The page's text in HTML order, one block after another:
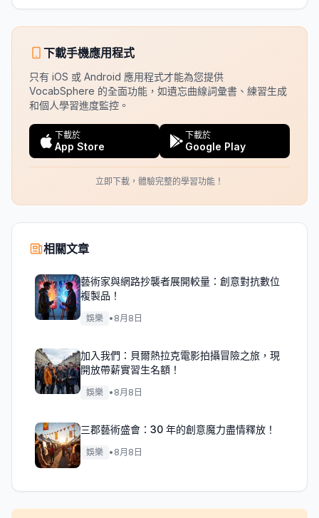
下載手機應用程式
只有 iOS 或 Android 應用程式才能為您提供
VocabSphere 的全面功能，如遺忘曲線詞彙書、練習生成
和個人學習進度監控。
下載於
App Store
下載於
Google Play
立即下載，體驗完整的學習功能！
相關文章
藝術家與網路抄襲者展開較量：創意對抗數位
複製品！
娛樂 • 8月8日
加入我們：貝爾熱拉克電影拍攝冒險之旅，現
開放帶薪實習生名額！
娛樂 • 8月8日
三郡藝術盛會：30 年的創意魔力盡情釋放！
娛樂 • 8月8日